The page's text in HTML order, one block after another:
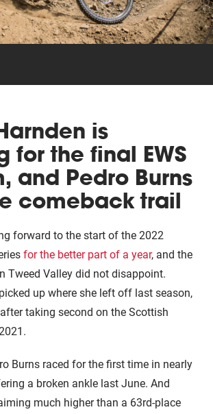
is
for the final EWS
and Pedro Burns
comeback trail
forward to the start of the 2022
for the better part of a year, and the
Tweed Valley did not disappoint.
up where she left off last season,
taking second on the Scottish
Burns raced for the first time in nearly
a broken ankle last June. And
much higher than a 63rd-place